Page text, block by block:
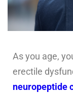
As you age,
erectile
neuropeptide